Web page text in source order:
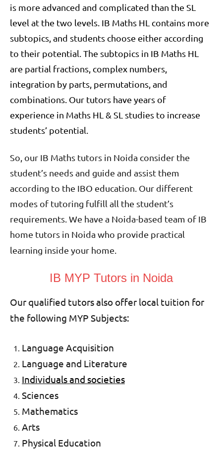
is more advanced and complicated than the SL
level at the two levels. IB Maths HL contains more
subtopics, and students choose either according
to their potential. The subtopics in IB Maths HL
are partial fractions, complex numbers,
integration by parts, permutations, and
combinations. Our tutors have years of
experience in Maths HL & SL studies to increase
students’ potential.
So, our IB Maths tutors in Noida consider the
student’s needs and guide and assist them
according to the IBO education. Our different
modes of tutoring fulfill all the student’s
requirements. We have a Noida-based team of IB
home tutors in Noida who provide practical
learning inside your home.
IB MYP Tutors in Noida
Our qualified tutors also offer local tuition for
the following MYP Subjects:
Language Acquisition
Language and Literature
Individuals and societies
Sciences
Mathematics
Arts
Physical Education